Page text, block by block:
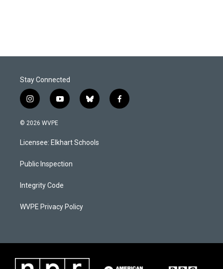
Stay Connected
i
n
s
a
g
a
y
o
u
b
b
l
s
k
f
a
© 2026 WVPE
Licensee: Elkhart Schools
Public Inspection
Integrity Code
WVPE Privacy Policy